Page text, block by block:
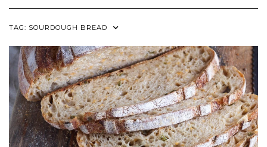
TAG: SOURDOUGH BREAD